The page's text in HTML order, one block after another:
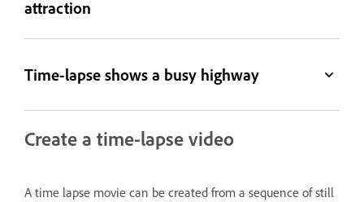
attraction
Time-lapse shows a busy highway
Create a time-lapse video
A time lapse movie can be created from a sequence of still